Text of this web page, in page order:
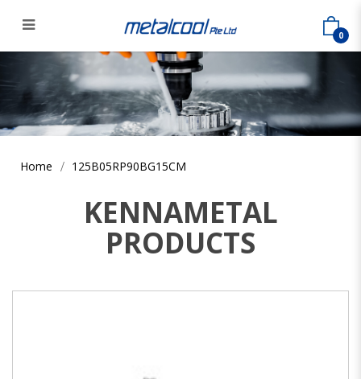
125B05RP90BG15CM
0
Home 125B05RP90BG15CM
KENNAMETAL
PRODUCTS